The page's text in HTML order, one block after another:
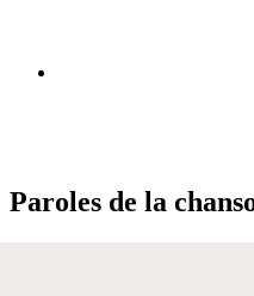
Paroles de la